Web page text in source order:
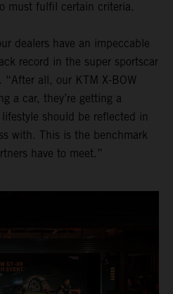
must fulfil certain criteria.
dealers have an impeccable
record in the super sportscar
“After all, our KTM X-BOW
a car, they’re getting a
should be reflected in
with. This is the benchmark
have to meet.”